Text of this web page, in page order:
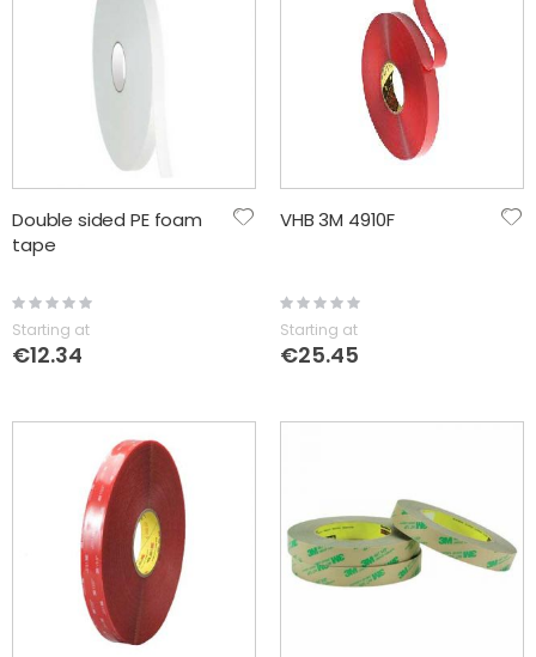
Double sided PE foam
tape
Rating:
Starting at
€12.34
VHB 3M 4910F
Rating:
Starting at
€25.45